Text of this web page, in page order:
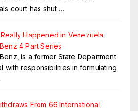
court has shut …
Happened in Venezuela.
4 Part Series
is a former State Department
with responsibilities in formulating
From 66 International